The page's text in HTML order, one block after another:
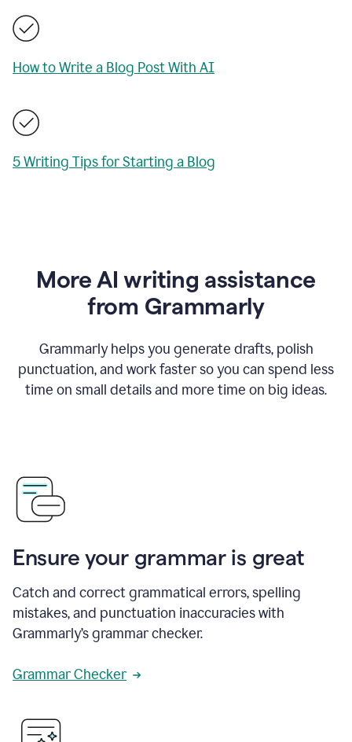
How to Write a Blog Post With AI
5 Writing Tips for Starting a Blog
More AI writing assistance
from Grammarly
Grammarly helps you generate drafts, polish
punctuation, and work faster so you can spend less
time on small details and more time on big ideas.
Ensure your grammar is great
Catch and correct grammatical errors, spelling
mistakes, and punctuation inaccuracies with
Grammarly’s grammar checker.
Grammar Checker